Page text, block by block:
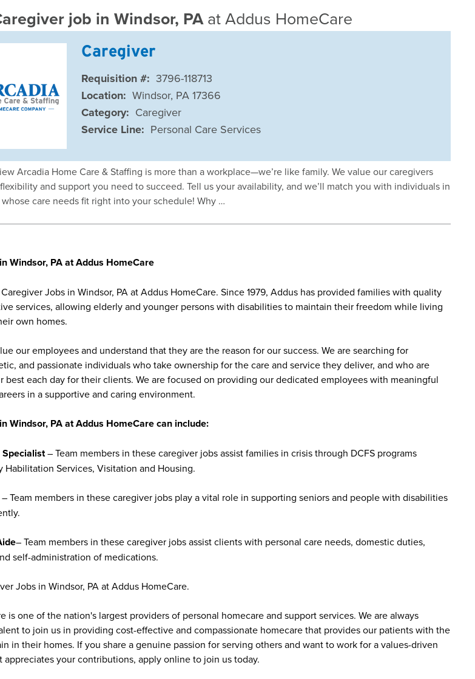
job in Windsor, PAat Addus HomeCare
Caregiver
Requisition #: 3796-118713
Location: Windsor, PA 17366
Category: Caregiver
Service Line: Personal Care Services
Arcadia Home Care & Staffing is more than a workplace—we’re like family. We value our caregivers
and support you need to succeed. Tell us your availability, and we’ll match you with individuals in
care needs fit right into your schedule! Why …
Windsor, PA at Addus HomeCare
Jobs in Windsor, PA at Addus HomeCare. Since 1979, Addus has provided families with quality
services, allowing elderly and younger persons with disabilities to maintain their freedom while living
own homes.
our employees and understand that they are the reason for our success. We are searching for
and passionate individuals who take ownership for the care and service they deliver, and who are
best each day for their clients. We are focused on providing our dedicated employees with meaningful
in a supportive and caring environment.
Windsor, PA at Addus HomeCare can include:
– Team members in these caregiver jobs assist families in crisis through DCFS programs
Habilitation Services, Visitation and Housing.
– Team members in these caregiver jobs play a vital role in supporting seniors and people with disabilities
– Team members in these caregiver jobs assist clients with personal care needs, domestic duties,
self-administration of medications.
Jobs in Windsor, PA at Addus HomeCare.
is one of the nation's largest providers of personal homecare and support services. We are always
to join us in providing cost-effective and compassionate homecare that provides our patients with the
in their homes. If you share a genuine passion for serving others and want to work for a values-driven
appreciates your contributions, apply online to join us today.